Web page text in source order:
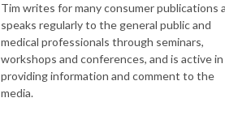
Tim writes for many consumer publications
speaks regularly to the general public and
medical professionals through seminars,
workshops and conferences, and is active in
providing information and comment to the
media.